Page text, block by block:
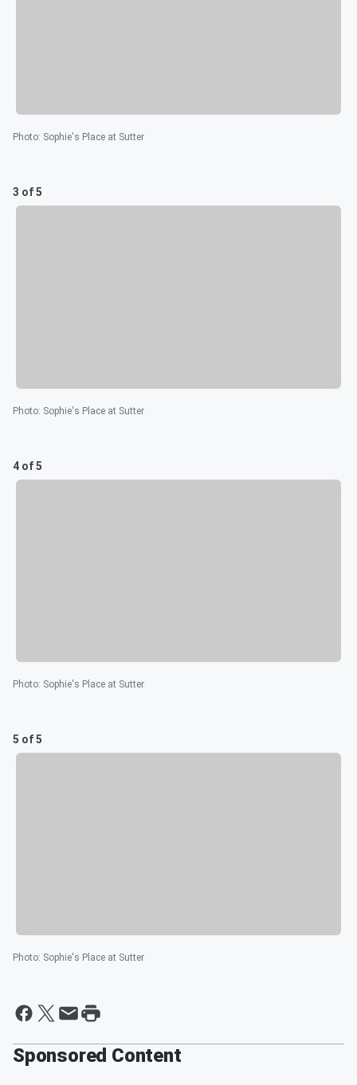
Photo: Sophie's Place at Sutter
3 of 5
Photo: Sophie's Place at Sutter
4 of 5
Photo: Sophie's Place at Sutter
5 of 5
Photo: Sophie's Place at Sutter
Sponsored Content